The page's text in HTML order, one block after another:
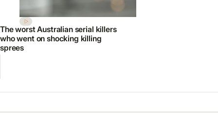
The worst Australian serial killers
who went on shocking killing
sprees